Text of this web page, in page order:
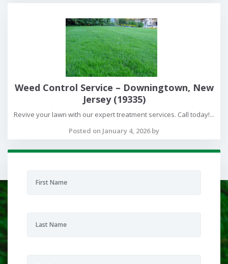
Weed Control Service – Downingtown, New
Jersey (19335)
Revive your lawn with our expert treatment services. Call today!...
Posted on January 4, 2026 by